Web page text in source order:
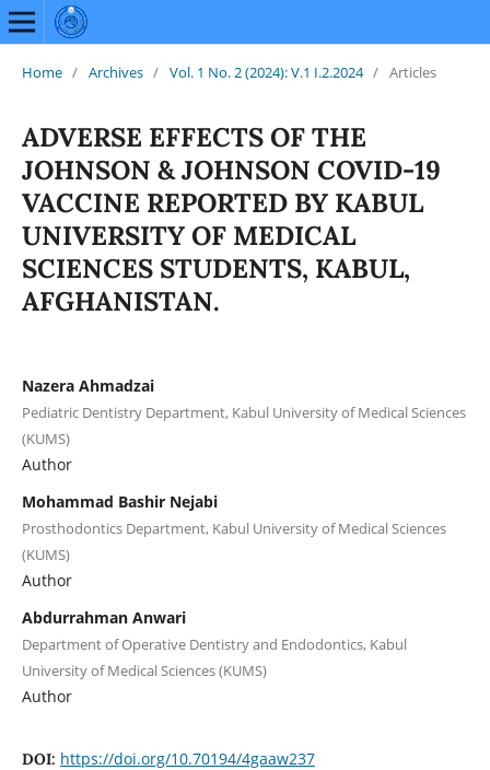
Home / Archives / Vol. 1 No. 2 (2024): V.1 I.2.2024 / Articles
ADVERSE EFFECTS OF THE
JOHNSON & JOHNSON COVID-19
VACCINE REPORTED BY KABUL
UNIVERSITY OF MEDICAL
SCIENCES STUDENTS, KABUL,
AFGHANISTAN.
Nazera Ahmadzai
Pediatric Dentistry Department, Kabul University of Medical Sciences
(KUMS)
Author
Mohammad Bashir Nejabi
Prosthodontics Department, Kabul University of Medical Sciences
(KUMS)
Author
Abdurrahman Anwari
Department of Operative Dentistry and Endodontics, Kabul
University of Medical Sciences (KUMS)
Author
DOI: https://doi.org/10.70194/4gaaw237